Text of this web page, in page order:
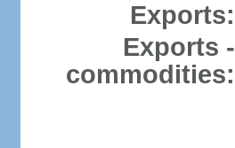
Exports:
Exports -
commodities: